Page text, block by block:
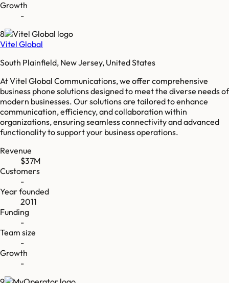
Growth
-
8
Vitel Global
South Plainfield, New Jersey, United States
At Vitel Global Communications, we offer comprehensive
business phone solutions designed to meet the diverse needs of
modern businesses. Our solutions are tailored to enhance
communication, efficiency, and collaboration within
organizations, ensuring seamless connectivity and advanced
functionality to support your business operations.
Revenue
$37M
Customers
-
Year founded
2011
Funding
-
Team size
-
Growth
-